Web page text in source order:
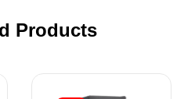
Products